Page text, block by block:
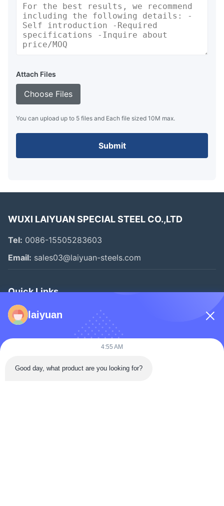
Attach Files
Choose Files
You can upload up to 5 files and Each file sized 10M max.
Submit
WUXI LAIYUAN SPECIAL STEEL CO.,LTD
Tel: 0086-15505283603
Email: sales03@laiyuan-steels.com
Quick Links
Home
About Us
laiyuan
4:55 AM
Good day, what product are you looking for?